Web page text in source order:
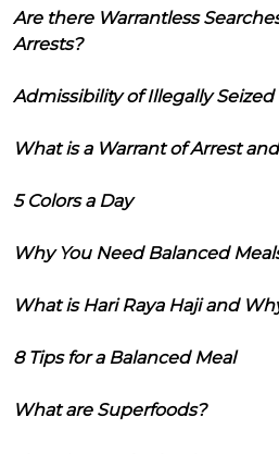
Are there Warrantless
Arrests?
Admissibility of Illegally
What is a Warrant of Arrest
5 Colors a Day
Why You Need Balanced
What is Hari Raya Haji and
8 Tips for a Balanced Meal
What are Superfoods?